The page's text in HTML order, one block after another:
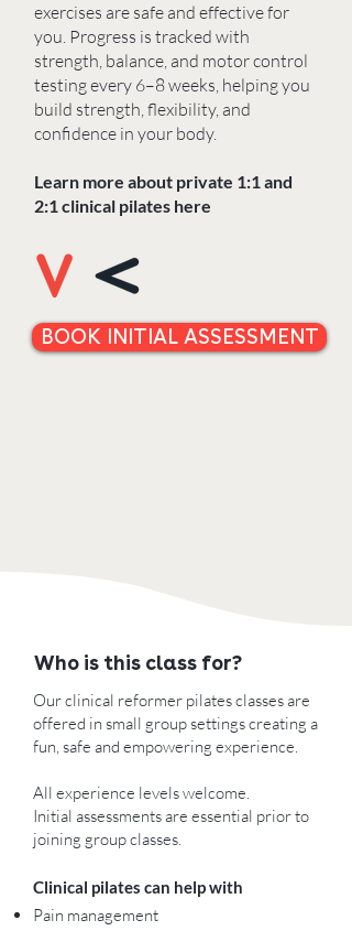
exercises are safe and effective for
you. Progress is tracked with
strength, balance, and motor control
testing every 6–8 weeks, helping you
build strength, flexibility, and
confidence in your body.
Learn more about private 1:1 and
2:1 clinical pilates here
BOOK INITIAL ASSESSMENT
Who is this class for?
Our clinical reformer pilates classes are
offered in small group settings creating a
fun, safe and empowering experience.
All experience levels welcome.
Initial assessments are essential prior to
joining group classes.
Clinical pilates can help with
Pain management